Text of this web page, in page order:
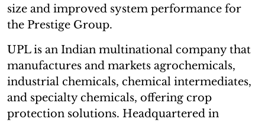
size and improved system performance for
the Prestige Group.
UPL is an Indian multinational company that
manufactures and markets agrochemicals,
industrial chemicals, chemical intermediates,
and specialty chemicals, offering crop
protection solutions. Headquartered in